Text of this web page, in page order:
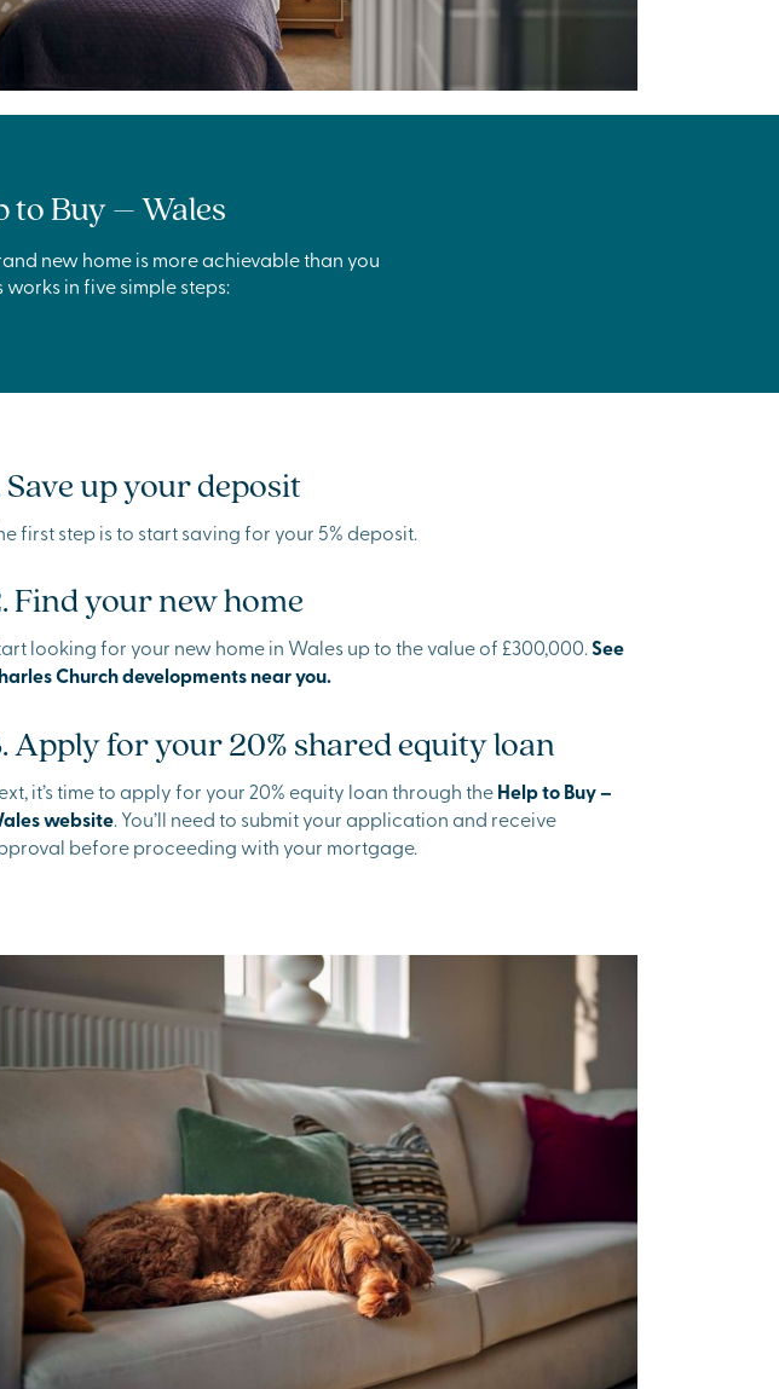
to Buy – Wales
new home is more achievable than you
works in five simple steps:
Save up your deposit
first step is to start saving for your 5% deposit.
Find your new home
looking for your new home in Wales up to the value of £300,000. See
Church developments near you.
Apply for your 20% shared equity loan
it’s time to apply for your 20% equity loan through theHelp to Buy –
website. You’ll need to submit your application and receive
before proceeding with your mortgage.